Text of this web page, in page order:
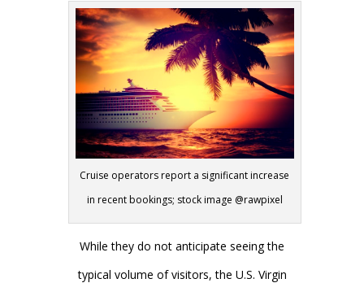
Cruise operators report a significant increase
in recent bookings; stock image @rawpixel
While they do not anticipate seeing the
typical volume of visitors, the U.S. Virgin